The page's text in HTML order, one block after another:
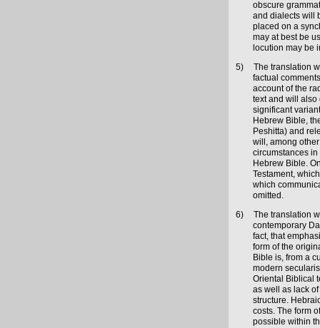
obscure
and dialects will
placed on a
may at best be
locution may be
5)
The translation
factual
account of the
text and will also
significant
Hebrew Bible,
Peshitta) and
will, among
circumstances
Hebrew Bible.
Testament,
which
omitted.
6)
The translation
contemporary
fact, that
form of the
Bible is, from a
modern
Oriental Biblical
as well as lack
structure.
costs. The form
possible within